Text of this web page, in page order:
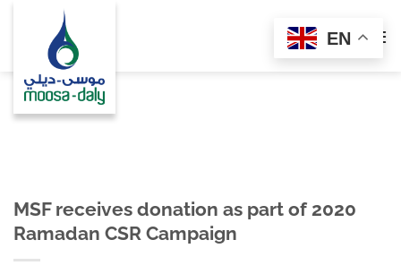
MSF receives donation as part of 2020
Ramadan CSR Campaign
EN